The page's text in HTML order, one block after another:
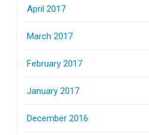
April 2017
March 2017
February 2017
January 2017
December 2016